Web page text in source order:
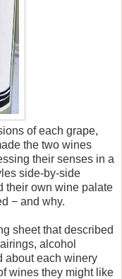
of each grape,
the two wines
their senses in a
side-by-side
their own wine palate
− and why.
sheet that described
alcohol
about each winery
wines they might like